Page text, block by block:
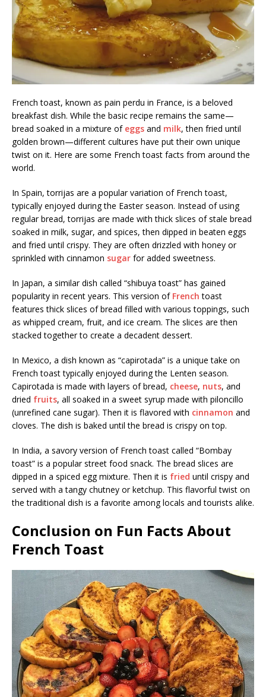
French toast, known as pain perdu in France, is a beloved
breakfast dish. While the basic recipe remains the same—
bread soaked in a mixture of eggs and milk, then fried until
golden brown—different cultures have put their own unique
twist on it. Here are some French toast facts from around the
world.
In Spain, torrijas are a popular variation of French toast,
typically enjoyed during the Easter season. Instead of using
regular bread, torrijas are made with thick slices of stale bread
soaked in milk, sugar, and spices, then dipped in beaten eggs
and fried until crispy. They are often drizzled with honey or
sprinkled with cinnamon sugar for added sweetness.
In Japan, a similar dish called “shibuya toast” has gained
popularity in recent years. This version of French toast
features thick slices of bread filled with various toppings, such
as whipped cream, fruit, and ice cream. The slices are then
stacked together to create a decadent dessert.
In Mexico, a dish known as “capirotada” is a unique take on
French toast typically enjoyed during the Lenten season.
Capirotada is made with layers of bread, cheese, nuts, and
dried fruits, all soaked in a sweet syrup made with piloncillo
(unrefined cane sugar). Then it is flavored with cinnamon and
cloves. The dish is baked until the bread is crispy on top.
In India, a savory version of French toast called “Bombay
toast” is a popular street food snack. The bread slices are
dipped in a spiced egg mixture. Then it is fried until crispy and
served with a tangy chutney or ketchup. This flavorful twist on
the traditional dish is a favorite among locals and tourists alike.
Conclusion on Fun Facts About
French Toast